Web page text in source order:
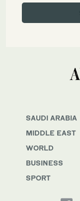
SAUDI ARABIA
MIDDLE EAST
WORLD
BUSINESS
SPORT